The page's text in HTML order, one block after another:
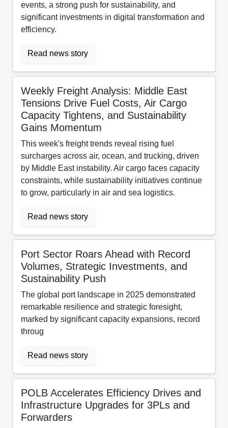
events, a strong push for sustainability, and
significant investments in digital transformation and
efficiency.
Read news story
Weekly Freight Analysis: Middle East
Tensions Drive Fuel Costs, Air Cargo
Capacity Tightens, and Sustainability
Gains Momentum
This week's freight trends reveal rising fuel
surcharges across air, ocean, and trucking, driven
by Middle East instability. Air cargo faces capacity
constraints, while sustainability initiatives continue
to grow, particularly in air and sea logistics.
Read news story
Port Sector Roars Ahead with Record
Volumes, Strategic Investments, and
Sustainability Push
The global port landscape in 2025 demonstrated
remarkable resilience and strategic foresight,
marked by significant capacity expansions, record
throug
Read news story
POLB Accelerates Efficiency Drives and
Infrastructure Upgrades for 3PLs and
Forwarders